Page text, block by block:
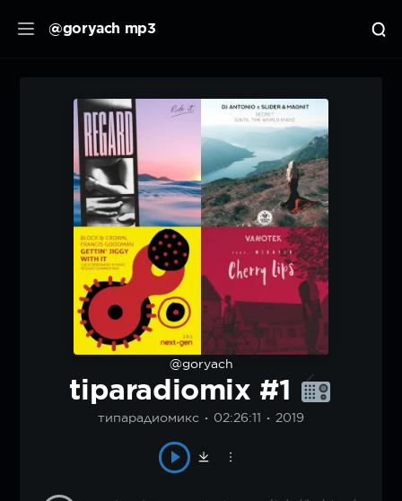
@goryach mp3
@goryach
tiparadiomix #1
типарадиомикс 02:26:11 2019